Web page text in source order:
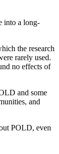
into a long-
the research
rarely used.
no effects of
and some
and
POLD, even